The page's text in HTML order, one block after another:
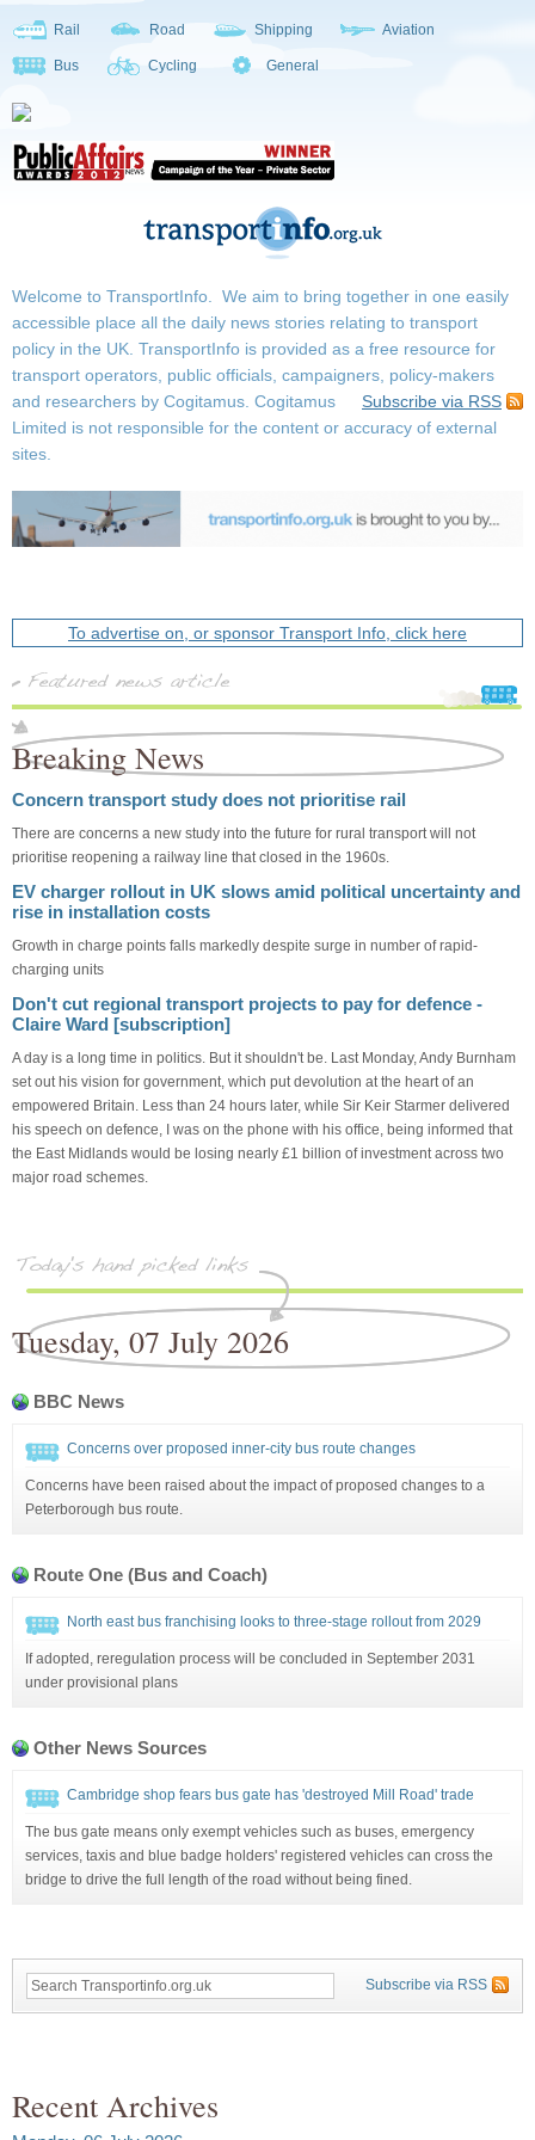
Rail Road Shipping Aviation
Bus Cycling General
Welcome to TransportInfo. We aim to bring together in one easily
accessible place all the daily news stories relating to transport
policy in the UK. TransportInfo is provided as a free resource for
transport operators, public officials, campaigners, policy-makers
and researchers by Cogitamus.
Subscribe via RSS
Cogitamus
Limited is not responsible for the content or accuracy of external
sites.
To advertise on, or sponsor Transport Info, click here
Breaking News
Concern transport study does not prioritise rail
There are concerns a new study into the future for rural transport will not
prioritise reopening a railway line that closed in the 1960s.
EV charger rollout in UK slows amid political uncertainty and
rise in installation costs
Growth in charge points falls markedly despite surge in number of rapid-
charging units
Don't cut regional transport projects to pay for defence -
Claire Ward [subscription]
A day is a long time in politics. But it shouldn't be. Last Monday, Andy Burnham
set out his vision for government, which put devolution at the heart of an
empowered Britain. Less than 24 hours later, while Sir Keir Starmer delivered
his speech on defence, I was on the phone with his office, being informed that
the East Midlands would be losing nearly £1 billion of investment across two
major road schemes.
Tuesday, 07 July 2026
BBC News
Concerns over proposed inner-city bus route changes
Concerns have been raised about the impact of proposed changes to a
Peterborough bus route.
Route One (Bus and Coach)
North east bus franchising looks to three-stage rollout from 2029
If adopted, reregulation process will be concluded in September 2031
under provisional plans
Other News Sources
Cambridge shop fears bus gate has 'destroyed Mill Road' trade
The bus gate means only exempt vehicles such as buses, emergency
services, taxis and blue badge holders' registered vehicles can cross the
bridge to drive the full length of the road without being fined.
Subscribe via RSS
Recent Archives